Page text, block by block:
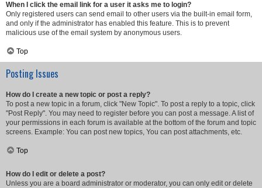
When I click the email link for a user it asks me to login?
Only registered users can send email to other users via the built-in email form,
and only if the administrator has enabled this feature. This is to prevent
malicious use of the email system by anonymous users.
Top
Posting Issues
How do I create a new topic or post a reply?
To post a new topic in a forum, click "New Topic". To post a reply to a topic, click
"Post Reply". You may need to register before you can post a message. A list of
your permissions in each forum is available at the bottom of the forum and topic
screens. Example: You can post new topics, You can post attachments, etc.
Top
How do I edit or delete a post?
Unless you are a board administrator or moderator, you can only edit or delete